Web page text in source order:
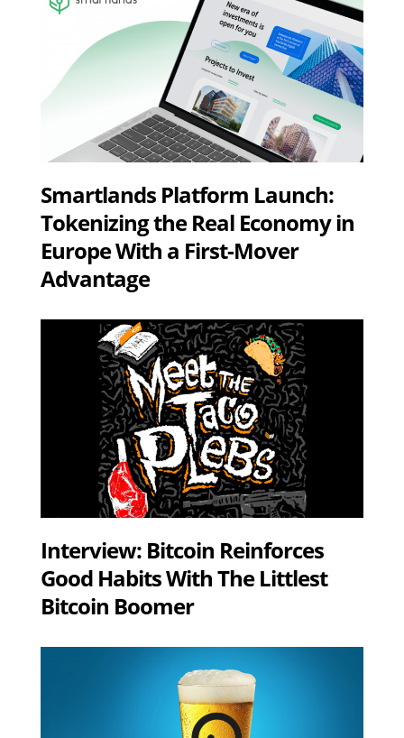
Smartlands Platform Launch:
Tokenizing the Real Economy in
Europe With a First-Mover
Advantage
Interview: Bitcoin Reinforces
Good Habits With The Littlest
Bitcoin Boomer